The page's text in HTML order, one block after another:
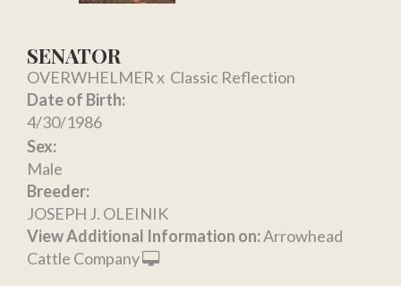
SENATOR
OVERWHELMERx Classic Reflection
Date of Birth:
4/30/1986
Sex:
Male
Breeder:
JOSEPH J. OLEINIK
View Additional Information on:Arrowhead
Cattle Company